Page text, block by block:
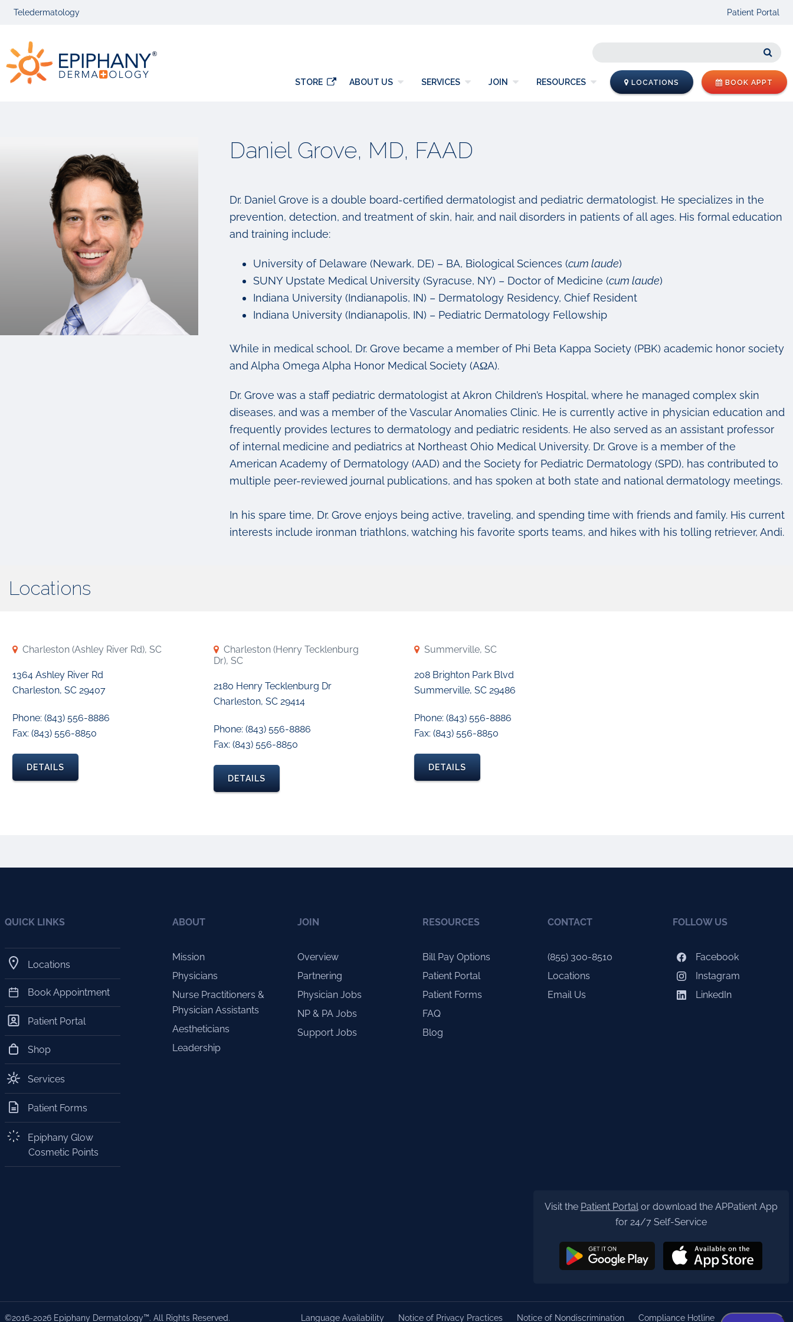
Skip
navigation
Skip
content
Teledermatology Patient Portal
STORE ABOUT US SERVICES JOIN RESOURCES LOCATIONS BOOK APPT
Daniel Grove, MD, FAAD
Dr. Daniel Grove is a double board-certified dermatologist and pediatric dermatologist. He specializes in the
prevention, detection, and treatment of skin, hair, and nail disorders in patients of all ages. His formal education
and training include:
University of Delaware (Newark, DE) – BA, Biological Sciences (cum laude)
SUNY Upstate Medical University (Syracuse, NY) – Doctor of Medicine (cum laude)
Indiana University (Indianapolis, IN) – Dermatology Residency, Chief Resident
Indiana University (Indianapolis, IN) – Pediatric Dermatology Fellowship
While in medical school, Dr. Grove became a member of Phi Beta Kappa Society (PBK) academic honor society
and Alpha Omega Alpha Honor Medical Society (AΩA).
Dr. Grove was a staff pediatric dermatologist at Akron Children’s Hospital, where he managed complex skin
diseases, and was a member of the Vascular Anomalies Clinic. He is currently active in physician education and
frequently provides lectures to dermatology and pediatric residents. He also served as an assistant professor
of internal medicine and pediatrics at Northeast Ohio Medical University. Dr. Grove is a member of the
American Academy of Dermatology (AAD) and the Society for Pediatric Dermatology (SPD), has contributed to
multiple peer-reviewed journal publications, and has spoken at both state and national dermatology meetings.
In his spare time, Dr. Grove enjoys being active, traveling, and spending time with friends and family. His current
interests include ironman triathlons, watching his favorite sports teams, and hikes with his tolling retriever, Andi.
Locations
Charleston (Ashley River Rd), SC
1364 Ashley River Rd
Charleston, SC 29407
Phone: (843) 556-8886
Fax: (843) 556-8850
DETAILS
Charleston (Henry Tecklenburg
Dr), SC
2180 Henry Tecklenburg Dr
Charleston, SC 29414
Phone: (843) 556-8886
Fax: (843) 556-8850
DETAILS
Summerville, SC
208 Brighton Park Blvd
Summerville, SC 29486
Phone: (843) 556-8886
Fax: (843) 556-8850
DETAILS
QUICK LINKS
Locations
Book Appointment
Patient Portal
Shop
Services
Patient Forms
Epiphany Glow
Cosmetic Points
ABOUT
Mission
Physicians
Nurse Practitioners &
Physician Assistants
Aestheticians
Leadership
JOIN
Overview
Partnering
Physician Jobs
NP & PA Jobs
Support Jobs
RESOURCES
Bill Pay Options
Patient Portal
Patient Forms
FAQ
Blog
CONTACT
(855) 300-8510
Locations
Email Us
FOLLOW US
Facebook
Instagram
LinkedIn
Visit the Patient Portalor download the APPatient App
for 24/7 Self-Service
©2016-2026 Epiphany Dermatology™. All Rights Reserved. Language Availability Notice of Privacy Practices Notice of Nondiscrimination Compliance Hotline Privacy Policy